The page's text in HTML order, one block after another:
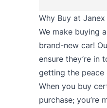
Why Buy at
We make buying
brand-new car!
ensure they’re in
getting the
When you buy
purchase; you’re